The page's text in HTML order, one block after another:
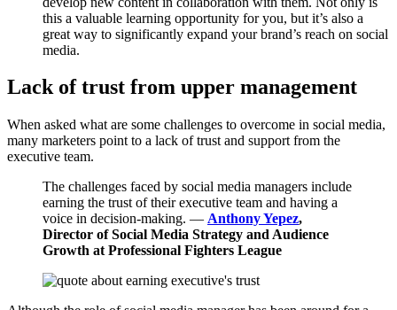
this a valuable learning opportunity for you, but it’s also a
great way to significantly expand your brand’s reach on social
media.
Lack of trust from upper management
When asked what are some challenges to overcome in social media,
many marketers point to a lack of trust and support from the
executive team.
The challenges faced by social media managers include
earning the trust of their executive team and having a
voice in decision-making. — Anthony Yepez,
Director of Social Media Strategy and Audience
Growth at Professional Fighters League